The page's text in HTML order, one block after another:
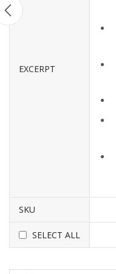
EXCERPT
SKU
SELECT ALL